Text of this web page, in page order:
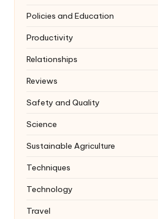
Policies and Education
Productivity
Relationships
Reviews
Safety and Quality
Science
Sustainable Agriculture
Techniques
Technology
Travel